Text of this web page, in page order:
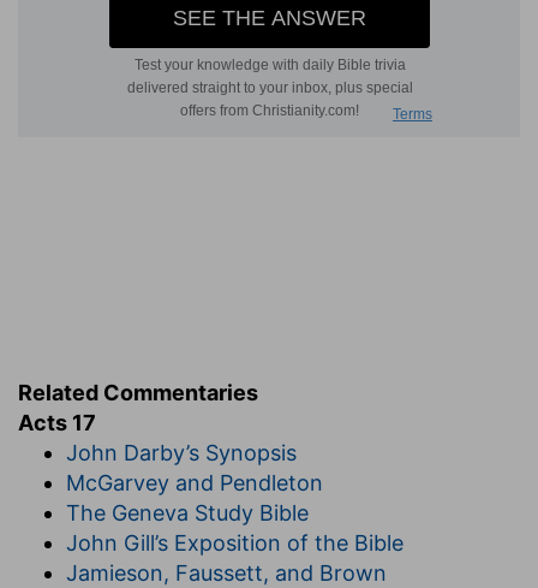
Related Commentaries
Acts 17
John Darby’s Synopsis
McGarvey and Pendleton
The Geneva Study Bible
John Gill’s Exposition of the Bible
Jamieson, Faussett, and Brown